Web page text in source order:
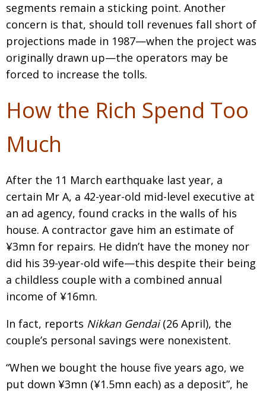
segments remain a sticking point. Another
concern is that, should toll revenues fall short of
projections made in 1987—when the project was
originally drawn up—the operators may be
forced to increase the tolls.
How the Rich Spend Too
Much
After the 11 March earthquake last year, a
certain Mr A, a 42-year-old mid-level executive at
an ad agency, found cracks in the walls of his
house. A contractor gave him an estimate of
¥3mn for repairs. He didn’t have the money nor
did his 39-year-old wife—this despite their being
a childless couple with a combined annual
income of ¥16mn.
In fact, reports Nikkan Gendai(26 April), the
couple’s personal savings were nonexistent.
“When we bought the house five years ago, we
put down ¥3mn (¥1.5mn each) as a deposit”, he